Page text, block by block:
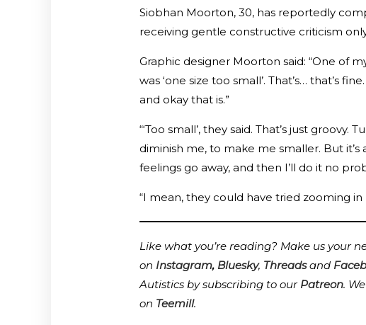
Siobhan Moorton, 30, has reportedly
receiving gentle constructive criticism
Graphic designer Moorton said: “One of
was ‘one size too small’. That’s… that’s
and okay that is.”
“‘Too small’, they said. That’s just
diminish me, to make me smaller. But
feelings go away, and then I’ll do it no
“I mean, they could have tried zooming
Like what you’re reading? Make us your
on Instagram, Bluesky, Threadsand
Autistics by subscribing to our Patreon.
on Teemill.